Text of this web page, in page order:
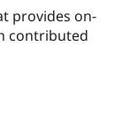
Drupal for
Developer
Provider
DrupalCon
Donate
Drupal CMS
provides on-
contributed